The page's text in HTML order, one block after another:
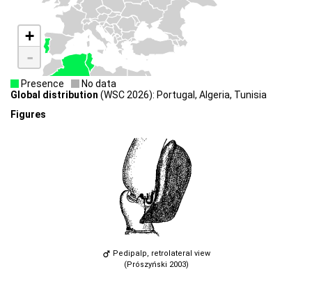
+
-
Presence
No data
Global distribution (WSC 2026): Portugal, Algeria, Tunisia
Figures
Pedipalp, retrolateral view
(Prószyński 2003)